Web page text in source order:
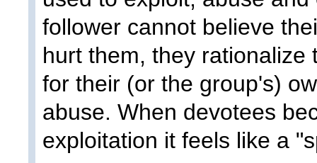
follower cannot believe
hurt them, they
for their (or the group's)
abuse. When devotees
exploitation it feels like a